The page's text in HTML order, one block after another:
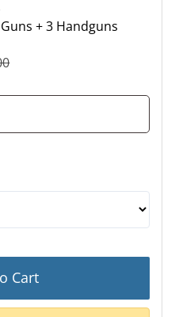
+ 3 Handguns
this will add a layer of
Cart